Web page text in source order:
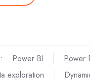
Power BI Power
exploration